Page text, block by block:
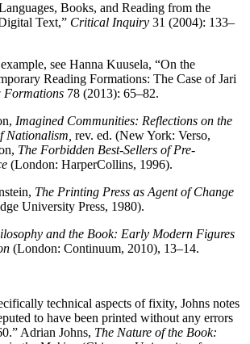
Books, and Reading from the
Text,” Critical Inquiry 31 (2004): 133–
see Hanna Kuusela, “On the
Reading Formations: The Case of Jari
Formations 78 (2013): 65–82.
Imagined Communities: Reflections on the
Nationalism, rev. ed. (New York: Verso,
The Forbidden Best-Sellers of Pre-
(London: HarperCollins, 1996).
The Printing Press as Agent of Change
University Press, 1980).
and the Book: Early Modern Figures
(London: Continuum, 2010), 13–14.
technical aspects of fixity, Johns notes
to have been printed without any errors
Adrian Johns, The Nature of the Book: